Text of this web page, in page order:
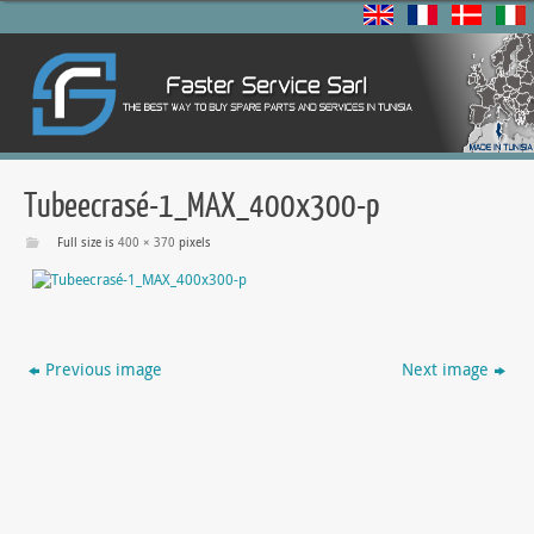
Tubeecrasé-1_MAX_400x300-p
Full size is400 × 370 pixels
Previous image Next image